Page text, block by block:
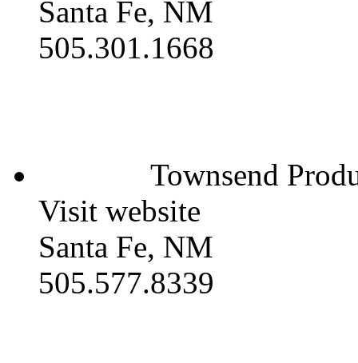
Santa Fe, NM
505.301.1668
Townsend
Visit website
Santa Fe, NM
505.577.8339